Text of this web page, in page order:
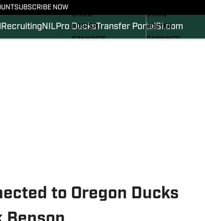
SUBSCRIBE NOW
Recruiting NILPro DucksTransfer PortalSI.com
STATS
ROSTER
RANKINGS
STATS
ROSTER
RANKINGS
to Oregon Ducks